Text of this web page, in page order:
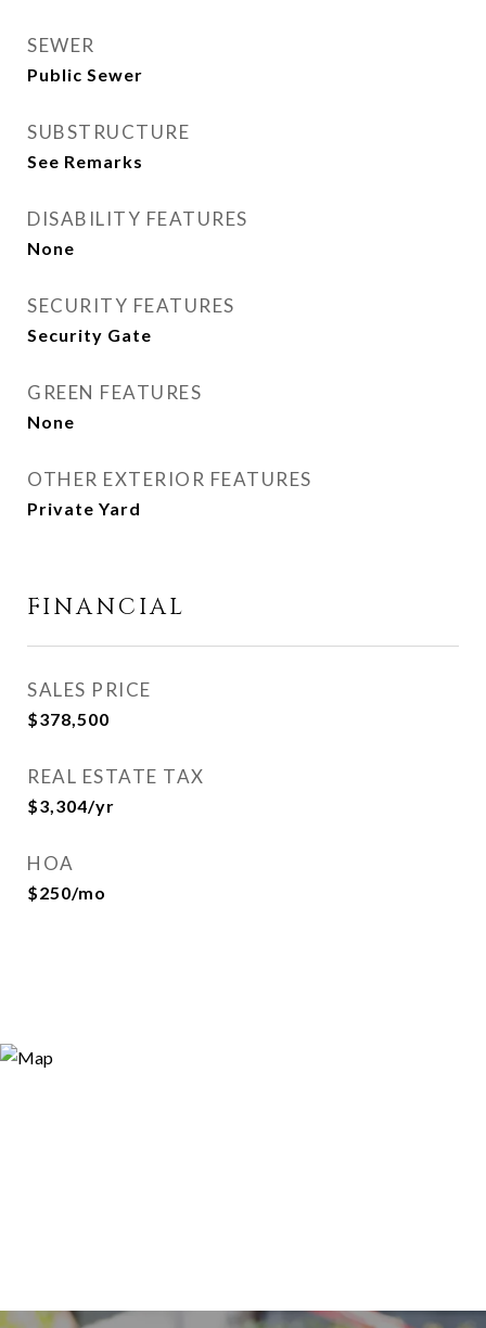
SEWER
Public Sewer
SUBSTRUCTURE
See Remarks
DISABILITY FEATURES
None
SECURITY FEATURES
Security Gate
GREEN FEATURES
None
OTHER EXTERIOR FEATURES
Private Yard
FINANCIAL
SALES PRICE
$378,500
REAL ESTATE TAX
$3,304/yr
HOA
$250/mo